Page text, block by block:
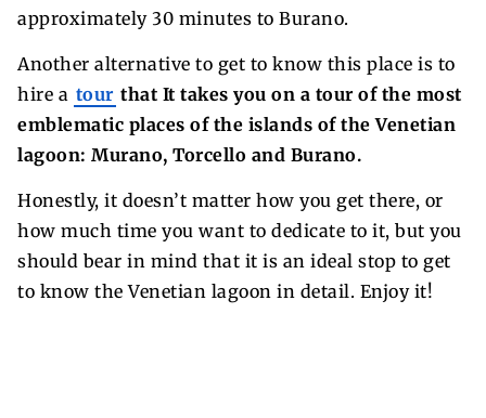
approximately 30 minutes to Burano.
Another alternative to get to know this place is to
hire a tour that It takes you on a tour of the most
emblematic places of the islands of the Venetian
lagoon: Murano, Torcello and Burano.
Honestly, it doesn’t matter how you get there, or
how much time you want to dedicate to it, but you
should bear in mind that it is an ideal stop to get
to know the Venetian lagoon in detail. Enjoy it!